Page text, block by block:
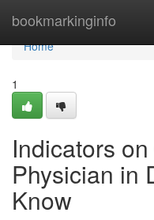
bookmarkinginfo
Home
Home
1
Indicators
Physician in
Know